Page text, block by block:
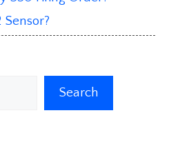
Sensor?
Search